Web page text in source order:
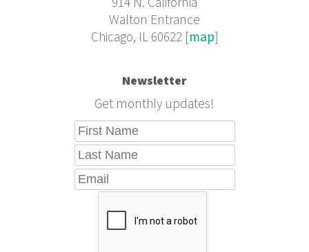
Walton Entrance
Chicago, IL 60622 [map]
Newsletter
Get monthly updates!